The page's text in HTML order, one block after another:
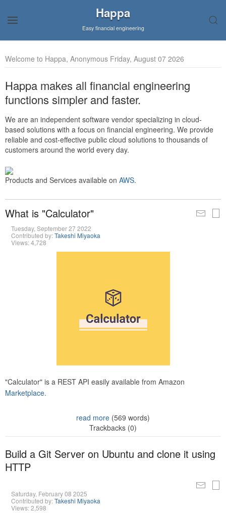
Happa
Easy financial engineering
Welcome to Happa, Anonymous Friday, August 07 2026
Happa makes all financial engineering
functions simpler and faster.
We are an independent software vendor specializing in cloud-
based solutions with a focus on financial engineering. We provide
reliable and cost-effective public cloud solutions to thousands of
customers around the world every day.
Products and Services available on AWS.
What is "Calculator"
Tuesday, September 27 2022
Contributed by:Takeshi Miyaoka
Views: 4,728
"Calculator" is a REST API easily available from Amazon
Marketplace.
read more (569 words)
Trackbacks (0)
Build a Git Server on Ubuntu and clone it using
HTTP
Saturday, February 08 2025
Contributed by:Takeshi Miyaoka
Views: 2,598